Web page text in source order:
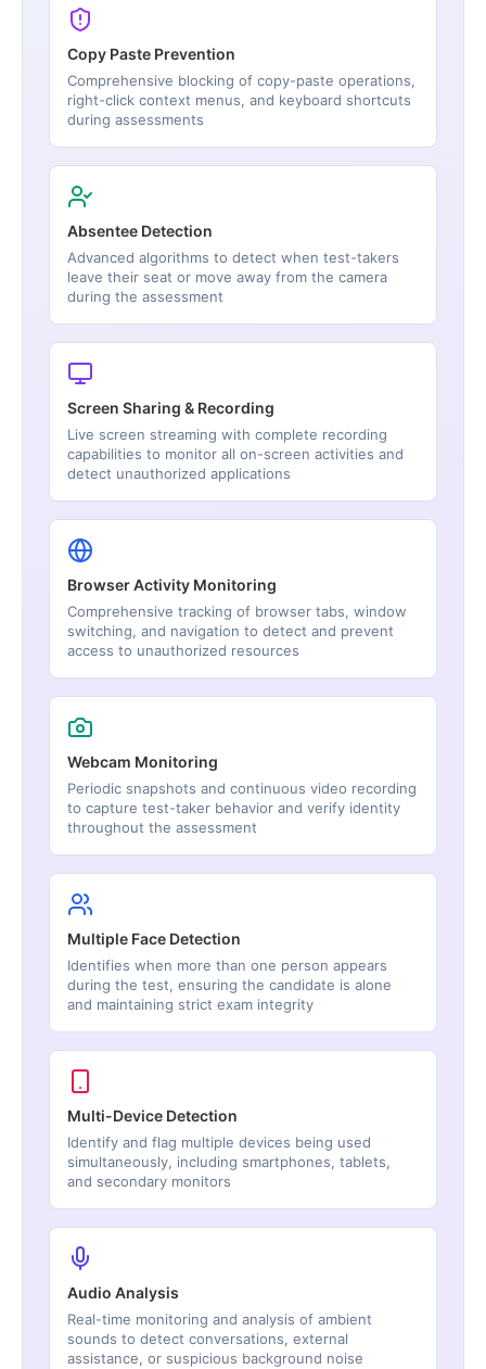
Copy Paste Prevention
Comprehensive blocking of copy-paste operations,
right-click context menus, and keyboard shortcuts
during assessments
Absentee Detection
Advanced algorithms to detect when test-takers
leave their seat or move away from the camera
during the assessment
Screen Sharing & Recording
Live screen streaming with complete recording
capabilities to monitor all on-screen activities and
detect unauthorized applications
Browser Activity Monitoring
Comprehensive tracking of browser tabs, window
switching, and navigation to detect and prevent
access to unauthorized resources
Webcam Monitoring
Periodic snapshots and continuous video recording
to capture test-taker behavior and verify identity
throughout the assessment
Multiple Face Detection
Identifies when more than one person appears
during the test, ensuring the candidate is alone
and maintaining strict exam integrity
Multi-Device Detection
Identify and flag multiple devices being used
simultaneously, including smartphones, tablets,
and secondary monitors
Audio Analysis
Real-time monitoring and analysis of ambient
sounds to detect conversations, external
assistance, or suspicious background noise